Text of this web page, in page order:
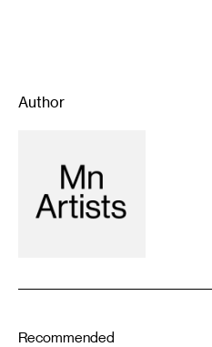
Author
Recommended